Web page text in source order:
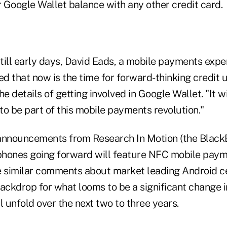
Wallet balance with any other credit card.
early days, David Eads, a mobile payments
that now is the time for forward-thinking credit
details of getting involved in Google Wallet. "It
be part of this mobile payments revolution."
from Research In Motion (the
going forward will feature NFC mobile
similar comments about market leading Android
for what looms to be a significant change
over the next two to three years.